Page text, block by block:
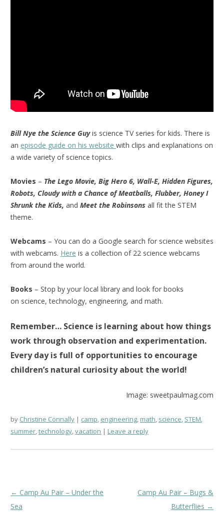
Bill Nye the Science Guyis science TV series for kids. There is
an episode guide on his website with clips and explanations on
a wide variety of science topics.
Movies – The Lego Movie, Big Hero 6, Wall-E, Hidden Figures,
Robots, Cloudy with a Chance of Meatballs, Flubber, Honey I
Shrunk the Kids, and Meet the Robinsons all fit the STEM
theme.
Webcams – You can do a Google search for science websites
with webcams. Here is a collection of 22 science webcams
from around the world.
Books – Stop by your local library and look for books
on science, technology, engineering, and math.
Remember… Science is learning about how things
work through observation and experimentation.
Every day is full of opportunities to encourage
children’s natural curiosity about the world!
Image: sweetpaulmag.com
by Christine Connally camp, engineering,math, science, STEM,
summer,technology,vacation Leave a reply
Post
navigation
← Camp Au Pair – Under the
Sea
Camp Au Pair – Bugs &
Butterflies →